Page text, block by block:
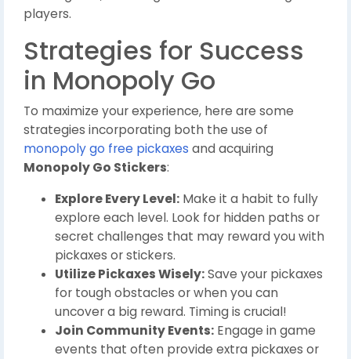
players.
Strategies for Success
in Monopoly Go
To maximize your experience, here are some
strategies incorporating both the use of
monopoly go free pickaxes and acquiring
Monopoly Go Stickers:
Explore Every Level: Make it a habit to fully
explore each level. Look for hidden paths or
secret challenges that may reward you with
pickaxes or stickers.
Utilize Pickaxes Wisely:Save your pickaxes
for tough obstacles or when you can
uncover a big reward. Timing is crucial!
Join Community Events: Engage in game
events that often provide extra pickaxes or